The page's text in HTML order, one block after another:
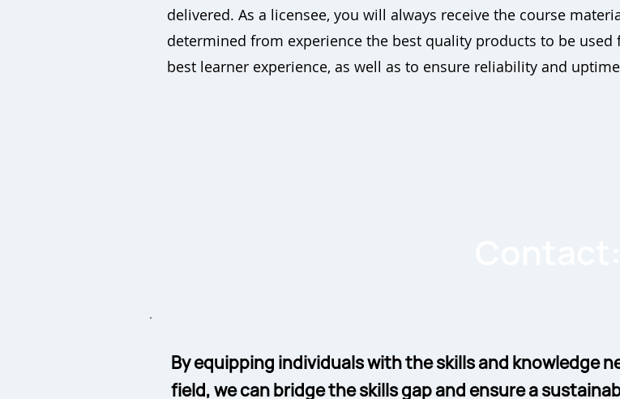
delivered. As a licensee, you will always receive the course
determined from experience the best quality products to be
best learner experience, as well as to ensure reliability and
By equipping individuals with the skills and knowledge
field, we can bridge the skills gap and ensure a